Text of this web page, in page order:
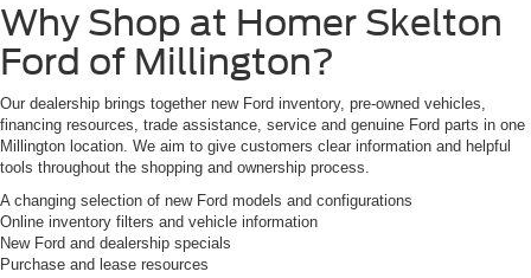
Why Shop at Homer Skelton
Ford of Millington?
Our dealership brings together new Ford inventory, pre-owned vehicles,
financing resources, trade assistance, service and genuine Ford parts in one
Millington location. We aim to give customers clear information and helpful
tools throughout the shopping and ownership process.
A changing selection of new Ford models and configurations
Online inventory filters and vehicle information
New Ford and dealership specials
Purchase and lease resources